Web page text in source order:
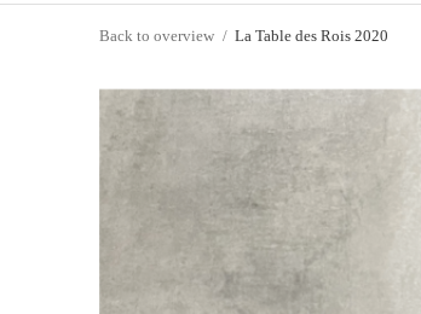
Back to overview La Table des Rois 2020